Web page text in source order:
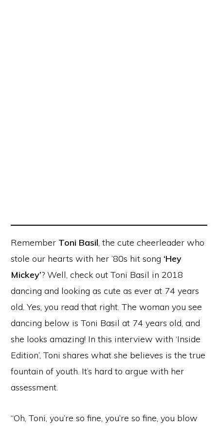
Remember Toni Basil, the cute cheerleader who
stole our hearts with her ’80s hit song ‘Hey
Mickey’? Well, check out Toni Basil in 2018
dancing and looking as cute as ever at 74 years
old. Yes, you read that right. The woman you see
dancing below is Toni Basil at 74 years old, and
she looks amazing! In this interview with ‘Inside
Edition’, Toni shares what she believes is the true
fountain of youth. It’s hard to argue with her
assessment.
“Oh, Toni, you’re so fine, you’re so fine, you blow